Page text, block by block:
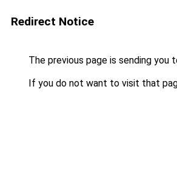
Redirect Notice
The previous page is sending you
If you do not want to visit that